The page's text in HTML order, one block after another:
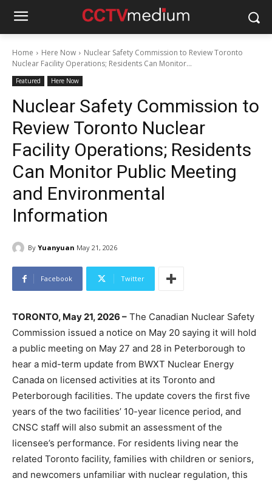
Home Here Now
Nuclear Safety Commission to Review Toronto
Nuclear Facility Operations; Residents Can Monitor...
Featured Here Now
Nuclear Safety Commission to
Review Toronto Nuclear
Facility Operations; Residents
Can Monitor Public Meeting
and Environmental
Information
By Yuanyuan May 21, 2026
Facebook Twitter
TORONTO, May 21, 2026 – The Canadian Nuclear Safety
Commission issued a notice on May 20 saying it will hold
a public meeting on May 27 and 28 in Peterborough to
hear a mid-term update from BWXT Nuclear Energy
Canada on licensed activities at its Toronto and
Peterborough facilities. The update covers the first five
years of the two facilities’ 10-year licence period, and
CNSC staff will also submit an assessment of the
licensee’s performance. For residents living near the
related Toronto facility, families with children or seniors,
and newcomers unfamiliar with nuclear regulation, this